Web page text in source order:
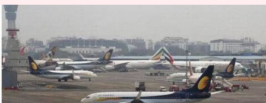
5 routes under UDAN scheme
to restart from Feb 13
By
Aakanksha
Raghuvanshi
Edited
by
Pallabi C
Samal
Jan 18,
2019
12:45
pm